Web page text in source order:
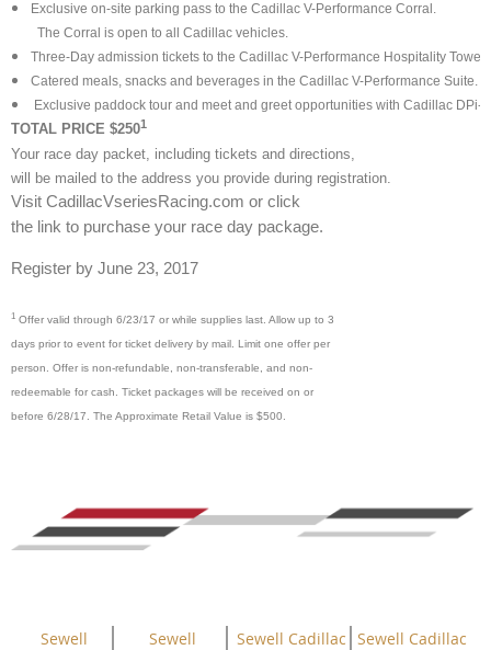
Exclusive on-site parking pass to the Cadillac V-Performance Corral.
The Corral is open to all Cadillac vehicles.
Three-Day admission tickets to the Cadillac V-Performance Hospitality Tower
Catered meals, snacks and beverages in the Cadillac V-Performance Suite.
Exclusive paddock tour and meet and greet opportunities with Cadillac DPi-
TOTAL PRICE $2501
Your race day packet, including tickets and directions,
will be mailed to the address you provide during registration.
Visit CadillacVseriesRacing.com or click
the link to purchase your race day package.
Register by June 23, 2017
1 Offer valid through 6/23/17 or while supplies last. Allow up to 3
days prior to event for ticket delivery by mail. Limit one offer per
person. Offer is non-refundable, non-transferable, and non-
redeemable for cash. Ticket packages will be received on or
before 6/28/17. The Approximate Retail Value is $500.
Sewell
Sewell
Sewell Cadillac Sewell Cadillac